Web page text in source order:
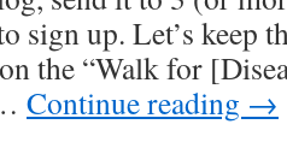
sign up. Let’s keep
the “Walk for
Continue reading →